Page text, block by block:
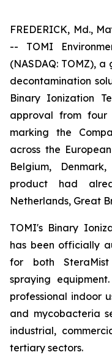
FREDERICK, Md.,
-- TOMI
(NASDAQ: TOMZ),
decontamination
Binary Ionization
approval from four
marking the
across the
Belgium,
product had
Netherlands, Great
TOMI's Binary
has been officially
for both
spraying
professional indoor
and mycobacteria
industrial,
tertiary sectors.